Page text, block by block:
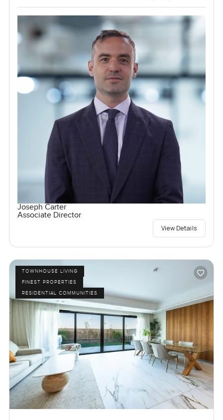
Joseph Carter
Associate Director
View Details
TOWNHOUSE LIVING
FINEST PROPERTIES
RESIDENTIAL COMMUNITIES